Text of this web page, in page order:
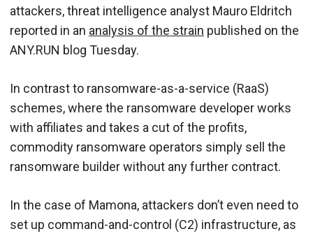
attackers, threat intelligence analyst Mauro Eldritch
reported in an analysis of the strain published on the
ANY.RUN blog Tuesday.
In contrast to ransomware-as-a-service (RaaS)
schemes, where the ransomware developer works
with affiliates and takes a cut of the profits,
commodity ransomware operators simply sell the
ransomware builder without any further contract.
In the case of Mamona, attackers don’t even need to
set up command-and-control (C2) infrastructure, as